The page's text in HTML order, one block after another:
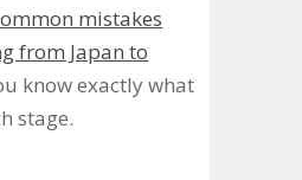
mistakes
from Japan to
know exactly what
stage.